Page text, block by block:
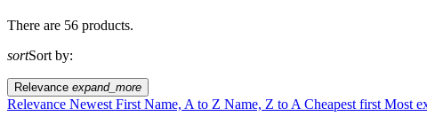
There are 56 products.
sortSort by:
Relevance expand_more
Relevance Newest First Name, A to Z Name, Z to A Cheapest first Most